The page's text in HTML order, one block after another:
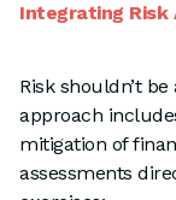
Integrating Risk
Risk shouldn’t
approach
mitigation of
assessments